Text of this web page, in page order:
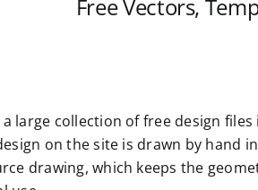
Free Vectors,
large collection of free design files
on the site is drawn by hand
drawing, which keeps the